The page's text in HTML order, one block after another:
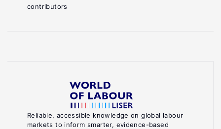
Reliable, accessible knowledge on global labour
markets to inform smarter, evidence-based
contributors